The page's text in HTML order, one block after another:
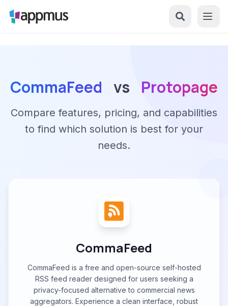
CommaFeed vs Protopage
Compare features, pricing, and capabilities
to find which solution is best for your
needs.
CommaFeed
CommaFeed is a free and open-source self-hosted
RSS feed reader designed for users seeking a
privacy-focused alternative to commercial news
aggregators. Experience a clean interface, robust